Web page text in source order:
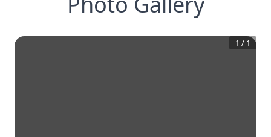
1 / 1